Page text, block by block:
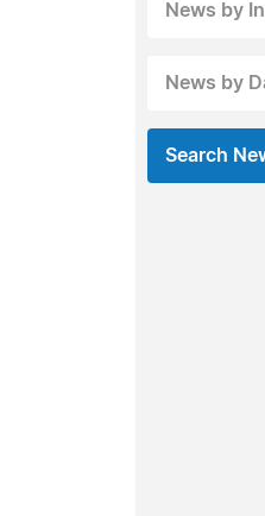
News by
News by
Search